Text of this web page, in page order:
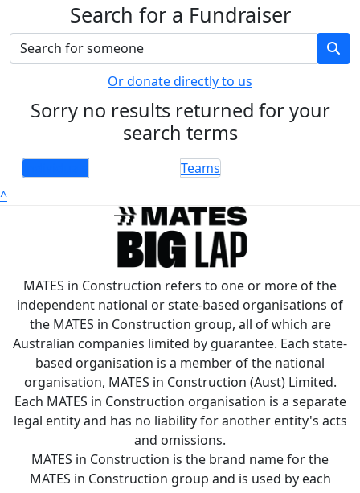
Search for a Fundraiser
Or donate directly to us
Sorry no results returned for your
search terms
Teams
^
MATES in Construction refers to one or more of the
independent national or state-based organisations of
the MATES in Construction group, all of which are
Australian companies limited by guarantee. Each state-
based organisation is a member of the national
organisation, MATES in Construction (Aust) Limited.
Each MATES in Construction organisation is a separate
legal entity and has no liability for another entity's acts
and omissions.
MATES in Construction is the brand name for the
MATES in Construction group and is used by each